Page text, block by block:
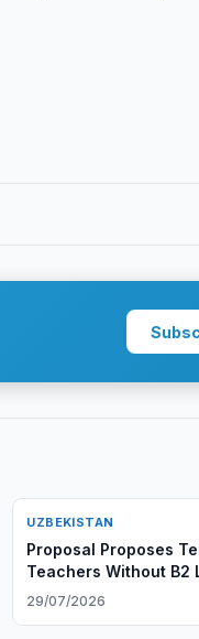
UZBEKISTAN
Proposal Proposes
Teachers Without B2
Certificate
29/07/2026